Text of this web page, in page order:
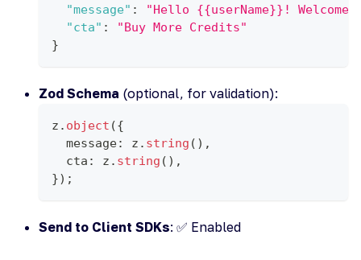
"message" :
"Hello {{userName}}!
"cta" :
"Buy More Credits"
}
Zod Schema (optional, for validation):
z . object ({
  message
: z . string ( ) ,
  cta
: z . string ( ) ,
}) ;
Send to Client SDKs: ✅ Enabled